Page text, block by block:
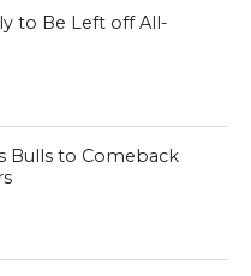
to Be Left off All-
Bulls to Comeback